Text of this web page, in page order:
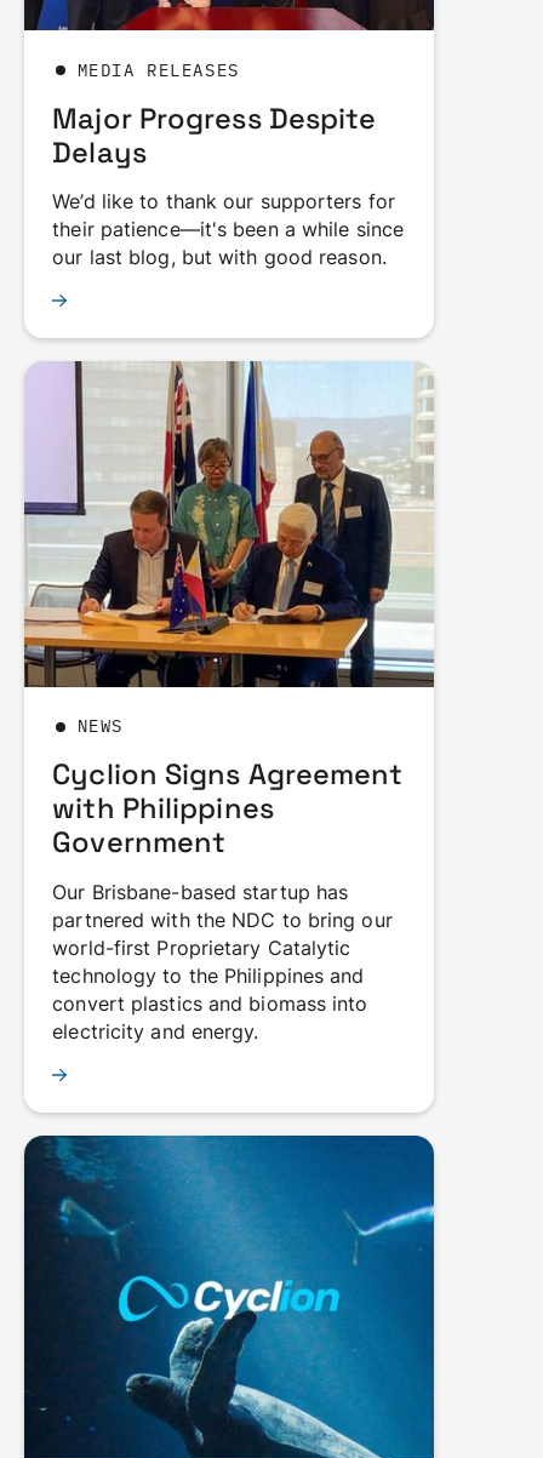
MEDIA RELEASES
Major Progress Despite
Delays
We’d like to thank our supporters for
their patience—it's been a while since
our last blog, but with good reason.
NEWS
Cyclion Signs Agreement
with Philippines
Government
Our Brisbane-based startup has
partnered with the NDC to bring our
world-first Proprietary Catalytic
technology to the Philippines and
convert plastics and biomass into
electricity and energy.